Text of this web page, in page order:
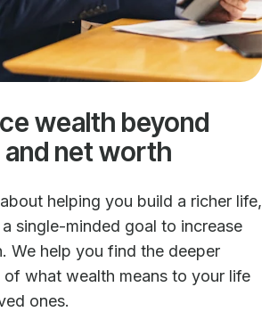
wealth beyond
net worth
helping you build a richer life,
single-minded goal to increase
We help you find the deeper
of what wealth means to your life
ones.